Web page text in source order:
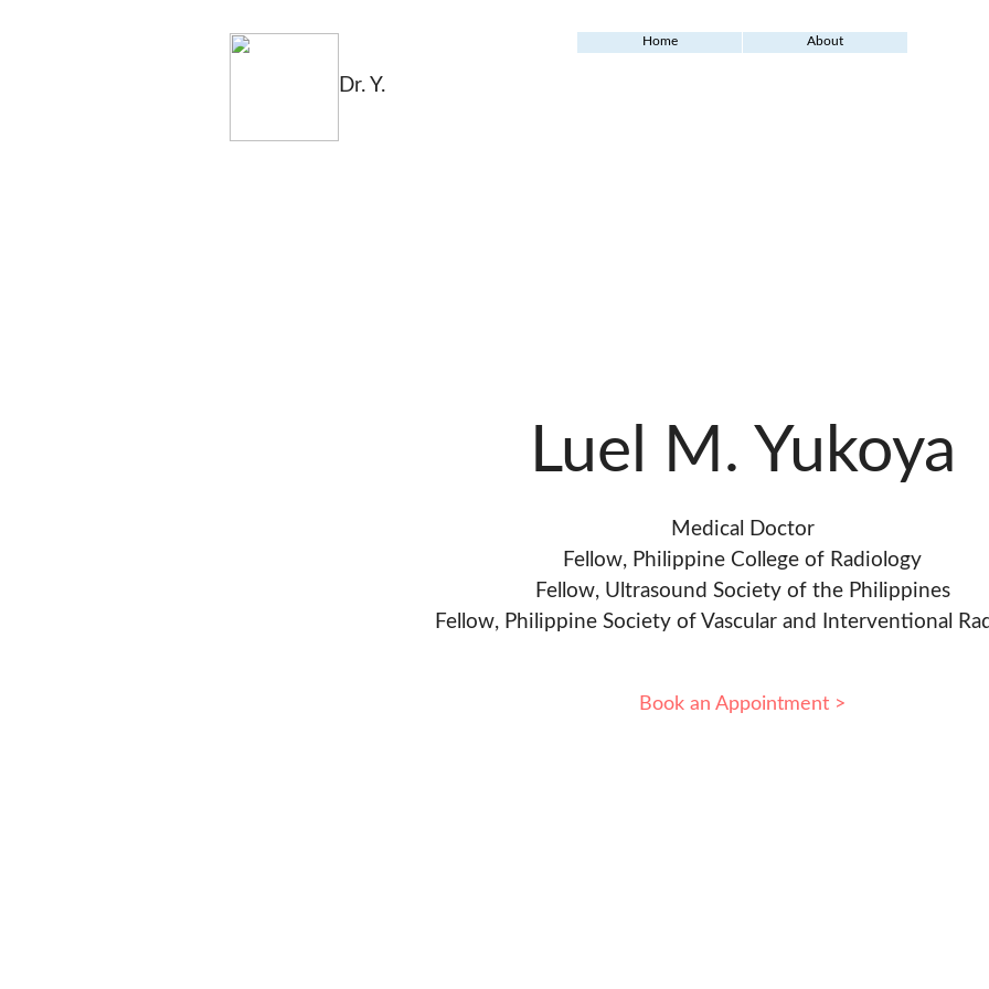
Dr. Y.
Home About
Luel M. Yukoya
Medical Doctor
Fellow, Philippine College of Radiology
Fellow, Ultrasound Society of the Philippines
Fellow, Philippine Society of Vascular and Interventional
Book an Appointment >